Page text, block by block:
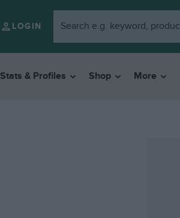
LOGIN
Stats & Profiles Shop More